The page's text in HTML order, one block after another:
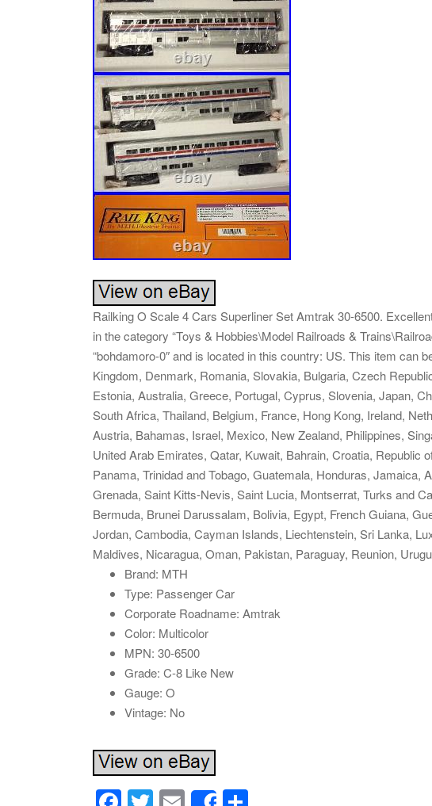
Railking O Scale 4 Cars Superliner Set Amtrak 30-6500.
in the category “Toys & Hobbies\Model Railroads &
“bohdamoro-0″ and is located in this country: US. This item can
Kingdom, Denmark, Romania, Slovakia, Bulgaria, Czech
Estonia, Australia, Greece, Portugal, Cyprus, Slovenia, Japan,
South Africa, Thailand, Belgium, France, Hong Kong, Ireland,
Austria, Bahamas, Israel, Mexico, New Zealand, Philippines,
United Arab Emirates, Qatar, Kuwait, Bahrain, Croatia, Republic
Panama, Trinidad and Tobago, Guatemala, Honduras, Jamaica,
Grenada, Saint Kitts-Nevis, Saint Lucia, Montserrat, Turks and
Bermuda, Brunei Darussalam, Bolivia, Egypt, French Guiana,
Jordan, Cambodia, Cayman Islands, Liechtenstein, Sri Lanka,
Maldives, Nicaragua, Oman, Pakistan, Paraguay, Reunion,
Brand: MTH
Type: Passenger Car
Corporate Roadname: Amtrak
Color: Multicolor
MPN: 30-6500
Grade: C-8 Like New
Gauge: O
Vintage: No